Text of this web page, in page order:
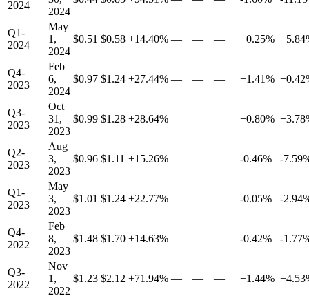
2024
2024
Q1-
2024
May
1,
2024
$0.51 $0.58 +14.40% — — — +0.25%
Q4-
2023
Feb
6,
2024
$0.97 $1.24 +27.44% — — — +1.41%
Q3-
2023
Oct
31,
2023
$0.99 $1.28 +28.64% — — — +0.80%
Q2-
2023
Aug
3,
2023
$0.96 $1.11 +15.26% — — — -0.46% -
Q1-
2023
May
3,
2023
$1.01 $1.24 +22.77% — — — -0.05% -
Q4-
2022
Feb
8,
2023
$1.48 $1.70 +14.63% — — — -0.42% -
Q3-
2022
Nov
1,
2022
$1.23 $2.12 +71.94% — — — +1.44%